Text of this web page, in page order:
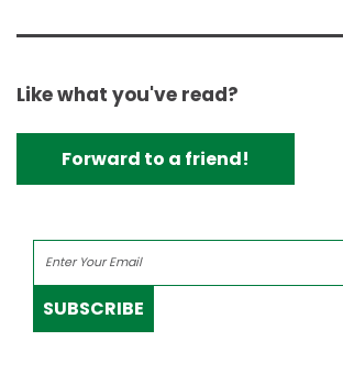
Like what you've read?
Forward to a friend!
SUBSCRIBE